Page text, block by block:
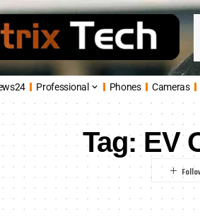
Professional Phones Cameras
Tag:EV